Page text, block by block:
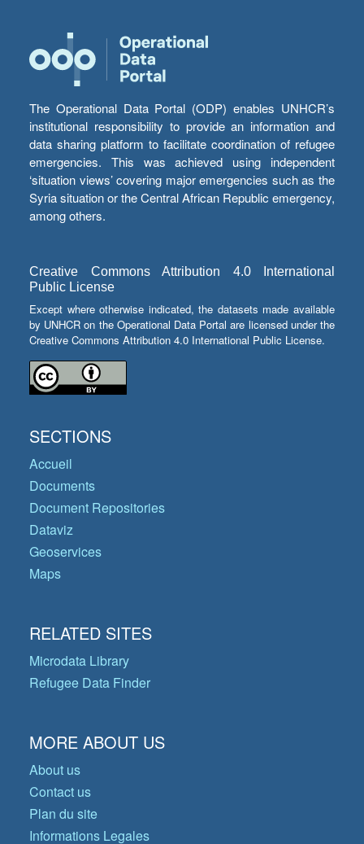
The Operational Data Portal (ODP) enables UNHCR’s
institutional responsibility to provide an information and
data sharing platform to facilitate coordination of refugee
emergencies. This was achieved using independent
‘situation views’ covering major emergencies such as the
Syria situation or the Central African Republic emergency,
among others.
Creative Commons Attribution 4.0 International
Public License
Except where otherwise indicated, the datasets made available
by UNHCR on the Operational Data Portal are licensed under the
Creative Commons Attribution 4.0 International Public License.
SECTIONS
Accueil
Documents
Document Repositories
Dataviz
Geoservices
Maps
RELATED SITES
Microdata Library
Refugee Data Finder
MORE ABOUT US
About us
Contact us
Plan du site
Informations Legales